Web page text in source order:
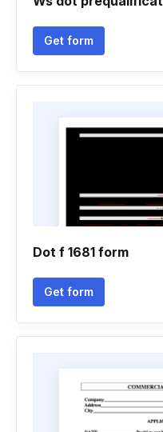
Get form
Dot f 1681 form
Get form